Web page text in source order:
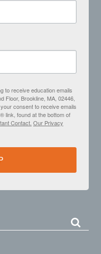
to receive education emails
Floor, Brookline, MA, 02446,
consent to receive emails
link, found at the bottom of
Contact. Our Privacy